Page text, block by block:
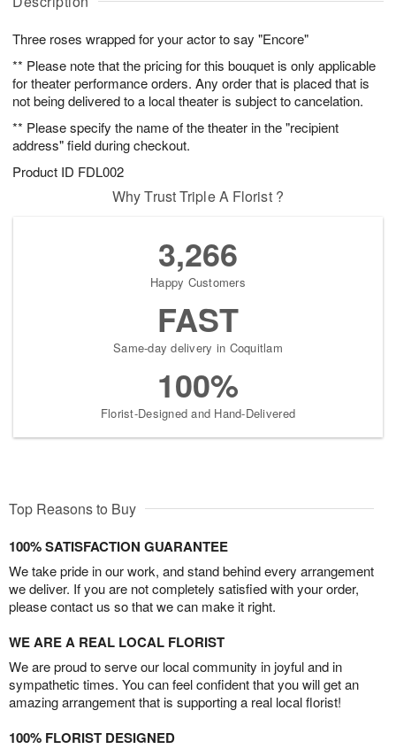
Three roses wrapped for your actor to say "Encore"
** Please note that the pricing for this bouquet is only applicable
for theater performance orders. Any order that is placed that is
not being delivered to a local theater is subject to cancelation.
** Please specify the name of the theater in the "recipient
address" field during checkout.
Product ID FDL002
Why Trust Triple A Florist ?
3,266
Happy Customers
FAST
Same-day delivery in Coquitlam
100%
Florist-Designed and Hand-Delivered
Top Reasons to Buy
100% SATISFACTION GUARANTEE
We take pride in our work, and stand behind every arrangement
we deliver. If you are not completely satisfied with your order,
please contact us so that we can make it right.
WE ARE A REAL LOCAL FLORIST
We are proud to serve our local community in joyful and in
sympathetic times. You can feel confident that you will get an
amazing arrangement that is supporting a real local florist!
100% FLORIST DESIGNED